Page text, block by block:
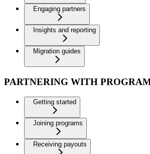
Engaging partners
Insights and reporting
Migration guides
PARTNERING WITH
Getting started
Joining programs
Receiving payouts